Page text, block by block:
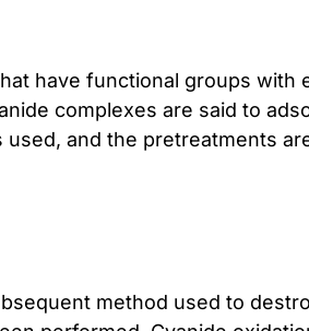
have functional groups with
complexes are said to
and the pretreatments
method used to